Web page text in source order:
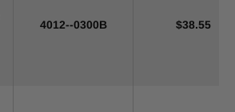
4012--0300B $38.55